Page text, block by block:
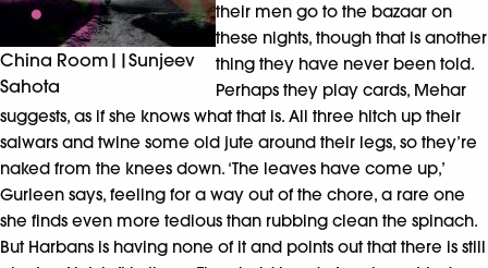
China Room||Sunjeev
Sahota
their men go to the bazaar on
these nights, though that is another
thing they have never been told.
Perhaps they play cards, Mehar
suggests, as if she knows what that is. All three hitch up their
salwars and twine some old jute around their legs, so they’re
naked from the knees down. ‘The leaves have come up,’
Gurleen says, feeling for a way out of the chore, a rare one
she finds even more tedious than rubbing clean the spinach.
But Harbans is having none of it and points out that there is still